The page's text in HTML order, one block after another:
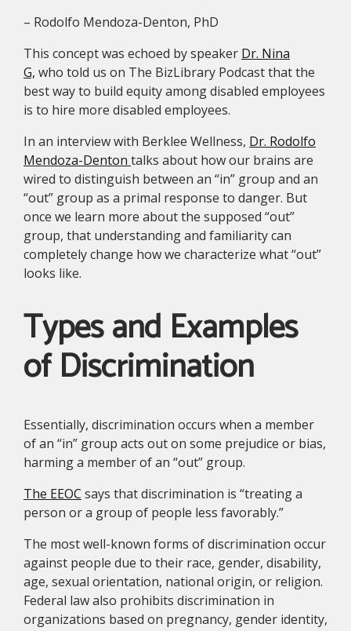
– Rodolfo Mendoza-Denton, PhD
This concept was echoed by speaker Dr. Nina
G, who told us on The BizLibrary Podcast that the
best way to build equity among disabled employees
is to hire more disabled employees.
In an interview with Berklee Wellness, Dr. Rodolfo
Mendoza-Denton talks about how our brains are
wired to distinguish between an “in” group and an
“out” group as a primal response to danger. But
once we learn more about the supposed “out”
group, that understanding and familiarity can
completely change how we characterize what “out”
looks like.
Types and Examples
of Discrimination
Essentially, discrimination occurs when a member
of an “in” group acts out on some prejudice or bias,
harming a member of an “out” group.
The EEOC says that discrimination is “treating a
person or a group of people less favorably.”
The most well-known forms of discrimination occur
against people due to their race, gender, disability,
age, sexual orientation, national origin, or religion.
Federal law also prohibits discrimination in
organizations based on pregnancy, gender identity,